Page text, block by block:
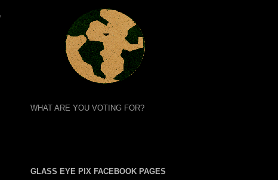
WHAT ARE YOU VOTING FOR?
GLASS EYE PIX FACEBOOK PAGES